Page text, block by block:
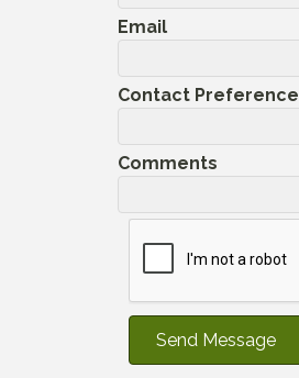
Email
Contact Preference
Comments
Send Message